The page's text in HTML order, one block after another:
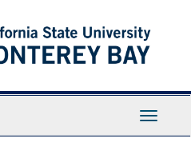
Toggle